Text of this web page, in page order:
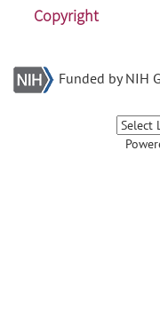
Copyright
Funded by NIH